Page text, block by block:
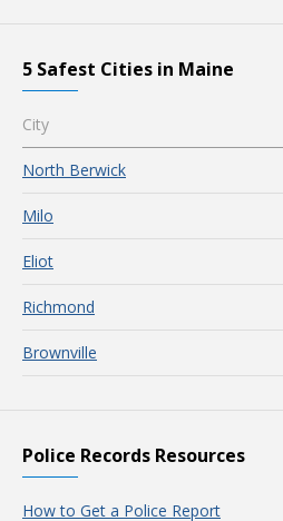
5 Safest Cities in Maine
City
North Berwick
Milo
Eliot
Richmond
Brownville
Police Records Resources
How to Get a Police Report